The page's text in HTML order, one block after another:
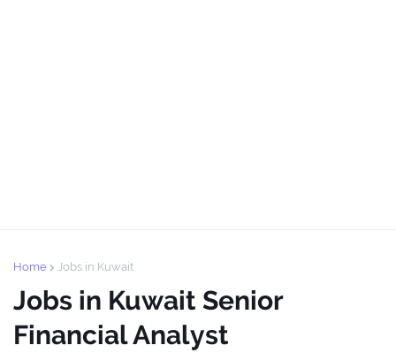
Home Jobs in Kuwait
Jobs in Kuwait Senior
Financial Analyst